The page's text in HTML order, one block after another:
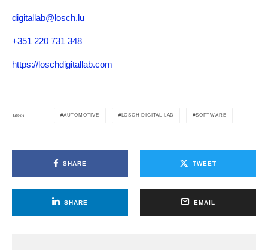
digitallab@losch.lu
+351 220 731 348
https://loschdigitallab.com
TAGS AUTOMOTIVE LOSCH DIGITAL LAB SOFTWARE
SHARE TWEET
SHARE EMAIL